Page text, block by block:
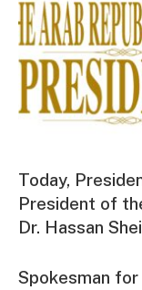
Today,
President of
Dr. Hassan
Spokesman